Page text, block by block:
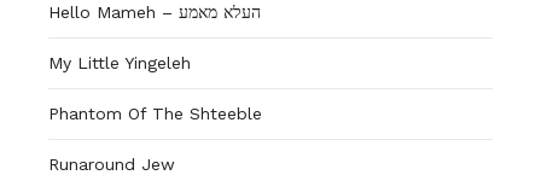
Hello Mameh – העלא מאמע
My Little Yingeleh
Phantom Of The Shteeble
Runaround Jew